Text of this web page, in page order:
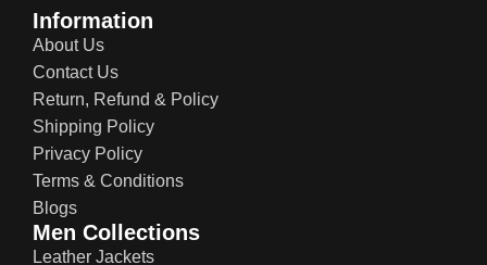
Information
About Us
Contact Us
Return, Refund & Policy
Shipping Policy
Privacy Policy
Terms & Conditions
Blogs
Men Collections
Leather Jackets